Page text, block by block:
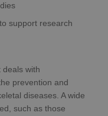
support research
with
prevention and
diseases. A wide
such as those